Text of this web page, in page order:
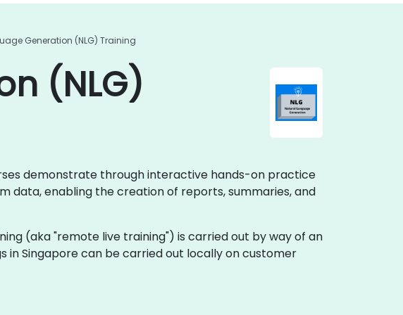
Generation (NLG) Training
(NLG)
demonstrate through interactive hands-on practice
data, enabling the creation of reports, summaries, and
(aka "remote live training") is carried out by way of an
in Singapore can be carried out locally on customer